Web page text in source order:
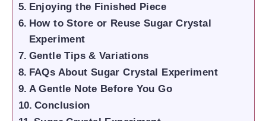
Enjoying the Finished Piece
How to Store or Reuse Sugar Crystal
Experiment
Gentle Tips & Variations
FAQs About Sugar Crystal Experiment
A Gentle Note Before You Go
Conclusion